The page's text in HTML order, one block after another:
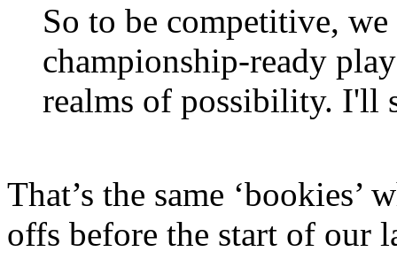
So to be competitive,
championship-ready
realms of possibility. I'll
That’s the same
offs before the start of our